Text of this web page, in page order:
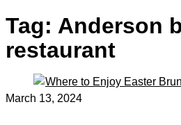
Tag: Anderson
restaurant
March 13, 2024